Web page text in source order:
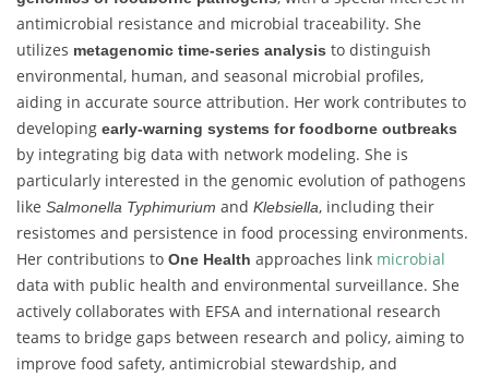
antimicrobial resistance and microbial traceability. She
utilizes metagenomic time-series analysis to distinguish
environmental, human, and seasonal microbial profiles,
aiding in accurate source attribution. Her work contributes to
developing early-warning systems for foodborne outbreaks
by integrating big data with network modeling. She is
particularly interested in the genomic evolution of pathogens
like Salmonella Typhimurium and Klebsiella, including their
resistomes and persistence in food processing environments.
Her contributions to One Health approaches link microbial
data with public health and environmental surveillance. She
actively collaborates with EFSA and international research
teams to bridge gaps between research and policy, aiming to
improve food safety, antimicrobial stewardship, and